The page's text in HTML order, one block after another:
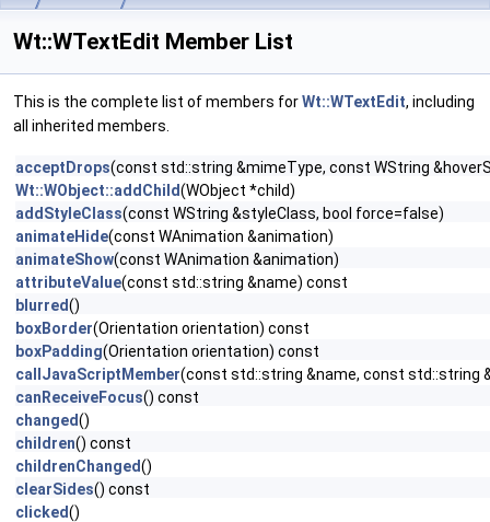
Wt::WTextEdit Member List
This is the complete list of members forWt::WTextEdit, including
all inherited members.
acceptDrops(const std::string &mimeType, const WString
Wt::WObject::addChild(WObject *child)
addStyleClass(const WString &styleClass, bool force=false)
animateHide(const WAnimation &animation)
animateShow(const WAnimation &animation)
attributeValue(const std::string &name) const
blurred()
boxBorder(Orientation orientation) const
boxPadding(Orientation orientation) const
callJavaScriptMember(const std::string &name, const std::string
canReceiveFocus() const
changed()
children() const
childrenChanged()
clearSides() const
clicked()